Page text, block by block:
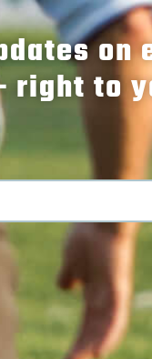
on
right to